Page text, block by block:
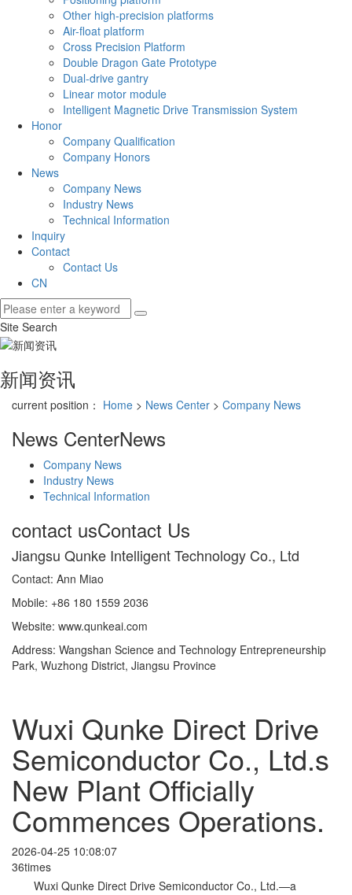
Other high-precision platforms
Air-float platform
Cross Precision Platform
Double Dragon Gate Prototype
Dual-drive gantry
Linear motor module
Intelligent Magnetic Drive Transmission System
Honor
Company Qualification
Company Honors
News
Company News
Industry News
Technical Information
Inquiry
Contact
Contact Us
CN
Site Search
新闻资讯
current position： Home > News Center > Company News
News CenterNews
Company News
Industry News
Technical Information
contact usContact Us
Jiangsu Qunke Intelligent Technology Co., Ltd
Contact: Ann Miao
Mobile: +86 180 1559 2036
Website: www.qunkeai.com
Address: Wangshan Science and Technology Entrepreneurship
Park, Wuzhong District, Jiangsu Province
Wuxi Qunke Direct Drive
Semiconductor Co., Ltd.s
New Plant Officially
Commences Operations.
2026-04-25 10:08:07
36times
Wuxi Qunke Direct Drive Semiconductor Co., Ltd.—a